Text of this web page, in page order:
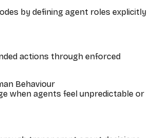
by defining agent roles explicitly
actions through enforced
Behaviour
when agents feel unpredictable or